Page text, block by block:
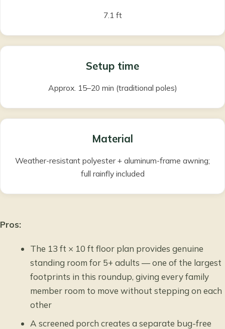
7.1 ft
Setup time
Approx. 15–20 min (traditional poles)
Material
Weather-resistant polyester + aluminum-frame awning;
full rainfly included
Pros:
The 13 ft × 10 ft floor plan provides genuine
standing room for 5+ adults — one of the largest
footprints in this roundup, giving every family
member room to move without stepping on each
other
A screened porch creates a separate bug-free